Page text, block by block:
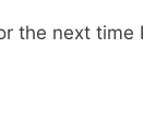
the next time